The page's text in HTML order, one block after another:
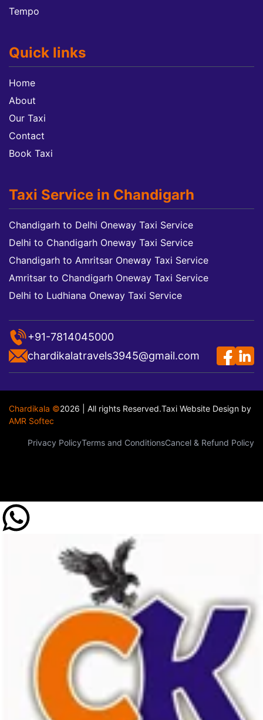
Tempo
Quick links
Home
About
Our Taxi
Contact
Book Taxi
Taxi Service in Chandigarh
Chandigarh to Delhi Oneway Taxi Service
Delhi to Chandigarh Oneway Taxi Service
Chandigarh to Amritsar Oneway Taxi Service
Amritsar to Chandigarh Oneway Taxi Service
Delhi to Ludhiana Oneway Taxi Service
+91-7814045000
chardikalatravels3945@gmail.com
Chardikala ©2026 | All rights Reserved.Taxi Website Design by
AMR Softec
Privacy PolicyTerms and ConditionsCancel & Refund Policy